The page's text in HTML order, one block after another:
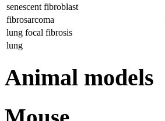
senescent fibroblast
fibrosarcoma
lung focal fibrosis
lung
Animal models